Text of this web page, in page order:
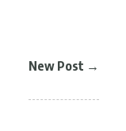
New Post →